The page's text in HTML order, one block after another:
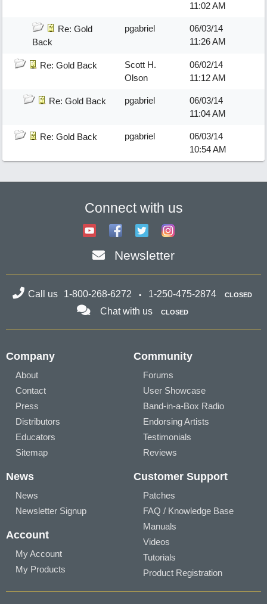
11:02 AM
Re: Gold
Back
pgabriel
06/03/14
11:26 AM
Re: Gold Back
Scott H.
Olson
06/02/14
11:12 AM
Re: Gold Back pgabriel
06/03/14
11:04 AM
Re: Gold Back pgabriel
06/03/14
10:54 AM
Connect with us
Newsletter
Call us 1-800-268-6272 1-250-475-2874 CLOSED
Chat with us CLOSED
Company
About
Contact
Press
Distributors
Educators
Sitemap
Community
Forums
User Showcase
Band-in-a-Box Radio
Endorsing Artists
Testimonials
Reviews
News
News
Newsletter Signup
Account
My Account
My Products
Customer Support
Patches
FAQ / Knowledge Base
Manuals
Videos
Tutorials
Product Registration